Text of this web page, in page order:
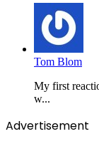
Tom Blom
My first
w...
Advertisement